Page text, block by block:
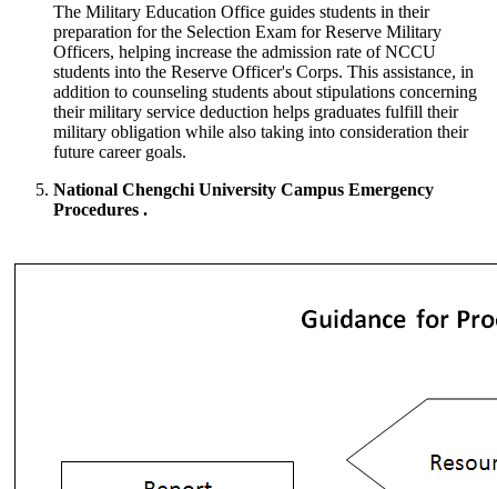
The Military Education Office guides students in their
preparation for the Selection Exam for Reserve Military
Officers, helping increase the admission rate of NCCU
students into the Reserve Officer's Corps. This assistance, in
addition to counseling students about stipulations concerning
their military service deduction helps graduates fulfill their
military obligation while also taking into consideration their
future career goals.
National Chengchi University Campus Emergency
Procedures .